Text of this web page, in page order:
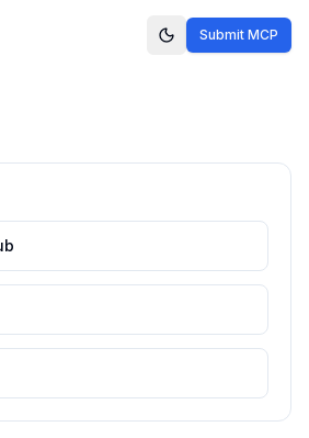
Submit MCP